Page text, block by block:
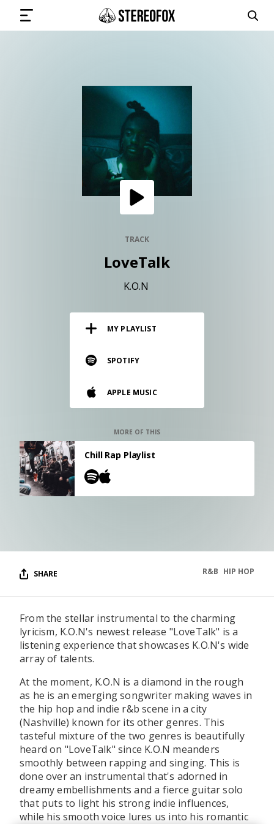
Vinyl and merch supporting independent
music and journalism.
Our own Stereofox record label.
CONTACT US
TRACK
LoveTalk
K.O.N
MY PLAYLIST
SPOTIFY
APPLE MUSIC
MORE OF THIS
Chill Rap Playlist
SHARE HIP HOP
R&B
From the stellar instrumental to the charming
lyricism, K.O.N's newest release "LoveTalk" is a
listening experience that showcases K.O.N's wide
array of talents.
At the moment, K.O.N is a diamond in the rough
as he is an emerging songwriter making waves in
the hip hop and indie r&b scene in a city
(Nashville) known for its other genres. This
tasteful mixture of the two genres is beautifully
heard on "LoveTalk" since K.O.N meanders
smoothly between rapping and singing. This is
done over an instrumental that's adorned in
dreamy embellishments and a fierce guitar solo
that puts to light his strong indie influences,
while his smooth voice lures us into his romantic